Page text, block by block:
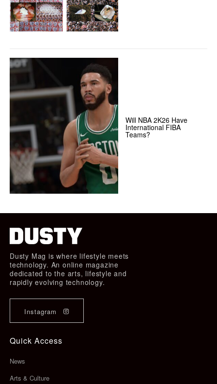
Will NBA 2K26 Have
International FIBA
Teams?
Dusty Mag is where lifestyle meets
technology. An online magazine
dedicated to the arts, lifestyle and
rapidly evolving technology.
Instagram
Quick Access
News
Arts & Culture